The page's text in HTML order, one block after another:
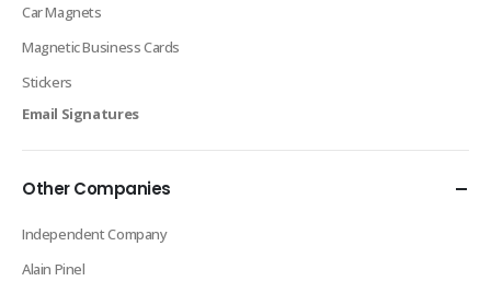
Car Magnets
Magnetic Business Cards
Stickers
Email Signatures
Other Companies
Independent Company
Alain Pinel